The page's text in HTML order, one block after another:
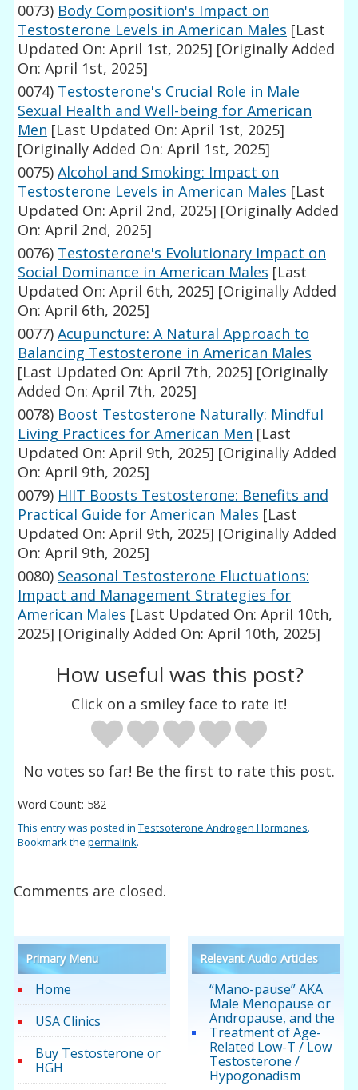
0073) Body Composition's Impact on
Testosterone Levels in American Males [Last
Updated On: April 1st, 2025] [Originally Added
On: April 1st, 2025]
0074) Testosterone's Crucial Role in Male
Sexual Health and Well-being for American
Men [Last Updated On: April 1st, 2025]
[Originally Added On: April 1st, 2025]
0075) Alcohol and Smoking: Impact on
Testosterone Levels in American Males [Last
Updated On: April 2nd, 2025] [Originally Added
On: April 2nd, 2025]
0076) Testosterone's Evolutionary Impact on
Social Dominance in American Males [Last
Updated On: April 6th, 2025] [Originally Added
On: April 6th, 2025]
0077) Acupuncture: A Natural Approach to
Balancing Testosterone in American Males
[Last Updated On: April 7th, 2025] [Originally
Added On: April 7th, 2025]
0078) Boost Testosterone Naturally: Mindful
Living Practices for American Men [Last
Updated On: April 9th, 2025] [Originally Added
On: April 9th, 2025]
0079) HIIT Boosts Testosterone: Benefits and
Practical Guide for American Males [Last
Updated On: April 9th, 2025] [Originally Added
On: April 9th, 2025]
0080) Seasonal Testosterone Fluctuations:
Impact and Management Strategies for
American Males [Last Updated On: April 10th,
2025] [Originally Added On: April 10th, 2025]
How useful was this post?
Click on a smiley face to rate it!
No votes so far! Be the first to rate this post.
Word Count: 582
This entry was posted inTestsoterone Androgen Hormones.
Bookmark thepermalink.
Comments are closed.
Primary Menu
Home
USA Clinics
Buy Testosterone or
HGH
Relevant Audio Articles
“Mano-pause” AKA
Male Menopause or
Andropause, and the
Treatment of Age-
Related Low-T / Low
Testosterone /
Hypogonadism